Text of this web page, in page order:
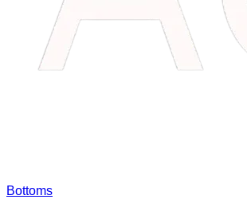
Bottoms